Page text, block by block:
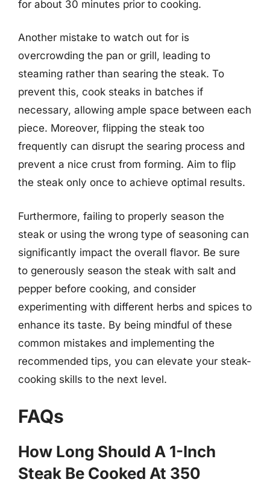
for about 30 minutes prior to cooking.
Another mistake to watch out for is
overcrowding the pan or grill, leading to
steaming rather than searing the steak. To
prevent this, cook steaks in batches if
necessary, allowing ample space between each
piece. Moreover, flipping the steak too
frequently can disrupt the searing process and
prevent a nice crust from forming. Aim to flip
the steak only once to achieve optimal results.
Furthermore, failing to properly season the
steak or using the wrong type of seasoning can
significantly impact the overall flavor. Be sure
to generously season the steak with salt and
pepper before cooking, and consider
experimenting with different herbs and spices to
enhance its taste. By being mindful of these
common mistakes and implementing the
recommended tips, you can elevate your steak-
cooking skills to the next level.
FAQs
How Long Should A 1-Inch
Steak Be Cooked At 350